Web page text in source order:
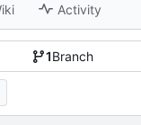
Activity
1Branch